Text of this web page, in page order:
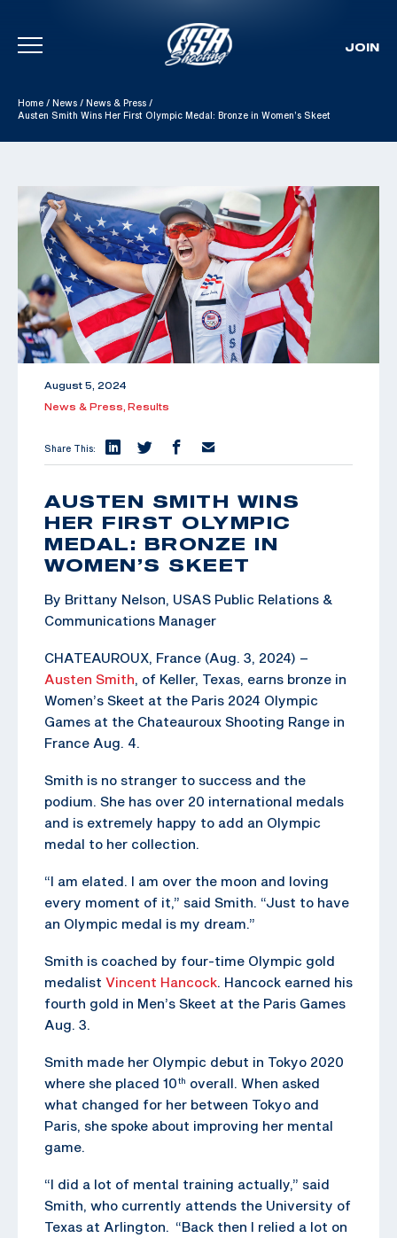
Skip To Content
JOIN
Home / News / News & Press /
Austen Smith Wins Her First Olympic Medal: Bronze in Women’s Skeet
August 5, 2024
News & Press, Results
Share This:
AUSTEN SMITH WINS
HER FIRST OLYMPIC
MEDAL: BRONZE IN
WOMEN’S SKEET
By Brittany Nelson, USAS Public Relations &
Communications Manager
CHATEAUROUX, France (Aug. 3, 2024) –
Austen Smith, of Keller, Texas, earns bronze in
Women’s Skeet at the Paris 2024 Olympic
Games at the Chateauroux Shooting Range in
France Aug. 4.
Smith is no stranger to success and the
podium. She has over 20 international medals
and is extremely happy to add an Olympic
medal to her collection.
“I am elated. I am over the moon and loving
every moment of it,” said Smith. “Just to have
an Olympic medal is my dream.”
Smith is coached by four-time Olympic gold
medalist Vincent Hancock. Hancock earned his
fourth gold in Men’s Skeet at the Paris Games
Aug. 3.
Smith made her Olympic debut in Tokyo 2020
where she placed 10th overall. When asked
what changed for her between Tokyo and
Paris, she spoke about improving her mental
game.
“I did a lot of mental training actually,” said
Smith, who currently attends the University of
Texas at Arlington. “Back then I relied a lot on